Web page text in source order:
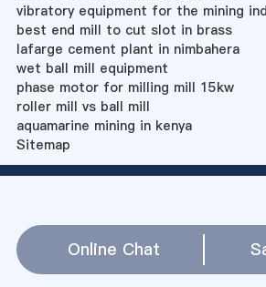
vibratory equipment for the mining
best end mill to cut slot in brass
lafarge cement plant in nimbahera
wet ball mill equipment
phase motor for milling mill 15kw
roller mill vs ball mill
aquamarine mining in kenya
Sitemap
Online Chat